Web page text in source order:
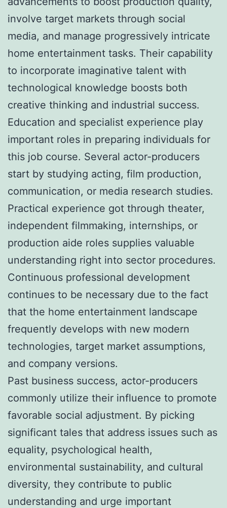
involve target markets through social
media, and manage progressively intricate
home entertainment tasks. Their capability
to incorporate imaginative talent with
technological knowledge boosts both
creative thinking and industrial success.
Education and specialist experience play
important roles in preparing individuals for
this job course. Several actor-producers
start by studying acting, film production,
communication, or media research studies.
Practical experience got through theater,
independent filmmaking, internships, or
production aide roles supplies valuable
understanding right into sector procedures.
Continuous professional development
continues to be necessary due to the fact
that the home entertainment landscape
frequently develops with new modern
technologies, target market assumptions,
and company versions.
Past business success, actor-producers
commonly utilize their influence to promote
favorable social adjustment. By picking
significant tales that address issues such as
equality, psychological health,
environmental sustainability, and cultural
diversity, they contribute to public
understanding and urge important